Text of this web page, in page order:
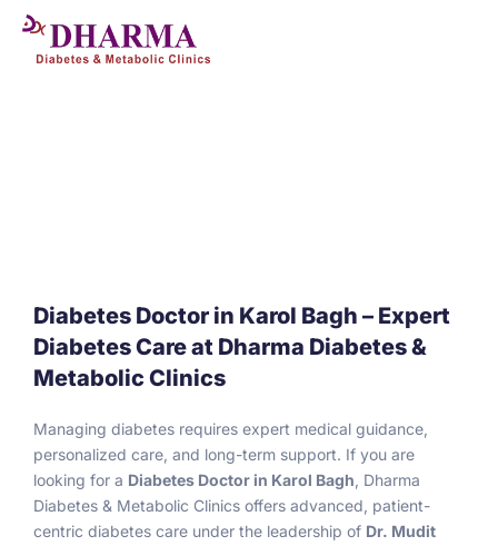
Skip
content
Diabetes Doctor in Karol Bagh – Expert
Diabetes Care at Dharma Diabetes &
Metabolic Clinics
Managing diabetes requires expert medical guidance,
personalized care, and long-term support. If you are
looking for a Diabetes Doctor in Karol Bagh , Dharma
Diabetes & Metabolic Clinics offers advanced, patient-
centric diabetes care under the leadership of Dr. Mudit